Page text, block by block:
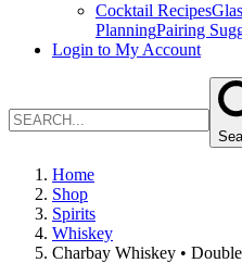
Cocktail Recipes
PlanningPairing
Login to My Account
Home
Shop
Spirits
Whiskey
Charbay Whiskey •